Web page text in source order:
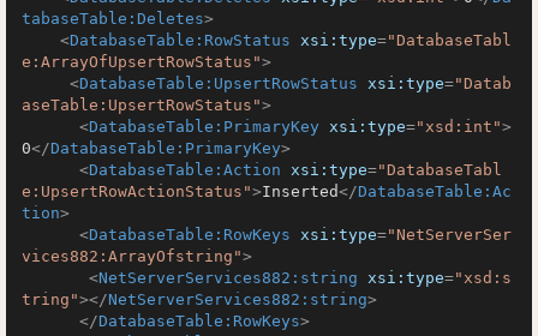
tabaseTable:Deletes>
<DatabaseTable:RowStatus xsi:type="DatabaseTabl
e:ArrayOfUpsertRowStatus">
<DatabaseTable:UpsertRowStatus xsi:type="Datab
aseTable:UpsertRowStatus">
<DatabaseTable:PrimaryKey xsi:type="xsd:int">
0</DatabaseTable:PrimaryKey>
<DatabaseTable:Action xsi:type="DatabaseTabl
e:UpsertRowActionStatus">Inserted</DatabaseTable:Ac
tion>
<DatabaseTable:RowKeys xsi:type="NetServerSer
vices882:ArrayOfstring">
<NetServerServices882:string xsi:type="xsd:s
tring"></NetServerServices882:string>
</DatabaseTable:RowKeys>